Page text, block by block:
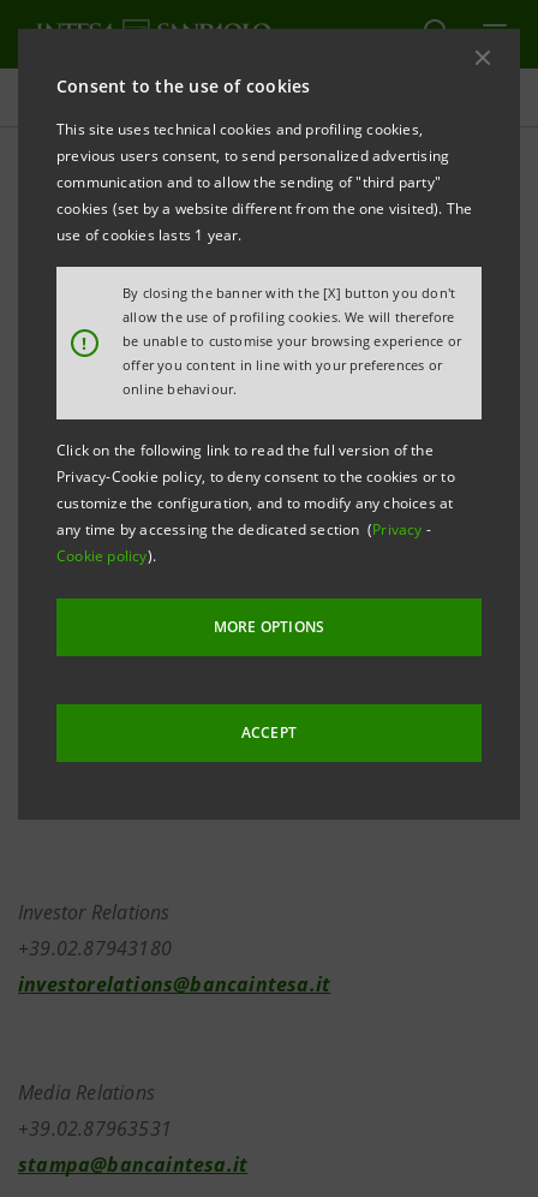
Consent to the use of cookies
This site uses technical cookies and profiling cookies,
previous users consent, to send personalized advertising
communication and to allow the sending of "third party"
cookies (set by a website different from the one visited). The
use of cookies lasts 1 year.
!
By closing the banner with the [X] button you don't
allow the use of profiling cookies. We will therefore
be unable to customise your browsing experience or
offer you content in line with your preferences or
online behaviour.
Click on the following link to read the full version of the
Privacy-Cookie policy, to deny consent to the cookies or to
customize the configuration, and to modify any choices at
any time by accessing the dedicated section (Privacy -
Cookie policy).
MORE OPTIONS
ACCEPT
Press releases
PRINT REFRESH
Milano, 12 May 2006
Banca Intesa communicates that today Managing
Director and CEO Corrado Passera exercised his
options related to year 2005 set forth by the Stock
2003-2005 Business Plan.
In keeping with his intention - announced on 26th
April last - to invest the entire capital gain also from
Banca Intesa shares (as he did last year with his
options related to years 2003 and 2004) Managing
deriving from the stock option exercise in the “block
market” and reinvested the entire capital gain in
Investor Relations
+39.02.87943180
investorelations@bancaintesa.it
Media Relations
+39.02.87963531
stampa@bancaintesa.it